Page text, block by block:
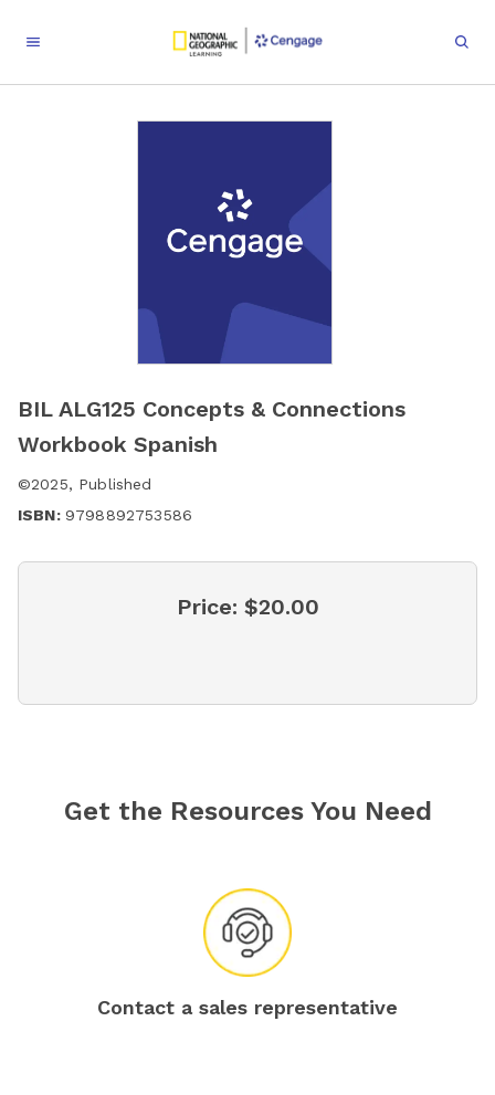
BIL ALG125 Concepts & Connections
Workbook Spanish
©2025, Published
ISBN: 9798892753586
Price: $20.00
Get the Resources You Need
Contact a sales representative